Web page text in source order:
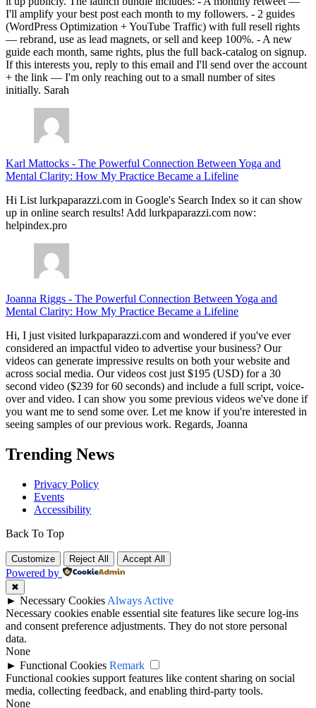
I'll amplify your best post each month to my followers. - 2 guides
(WordPress Optimization + YouTube Traffic) with full resell rights
— rebrand, use as lead magnets, or sell and keep 100%. - A new
guide each month, same rights, plus the full back-catalog on signup.
If this interests you, reply to this email and I'll send over the account
+ the link — I'm only reaching out to a small number of sites
initially. Sarah
Karl Mattocks - The Powerful Connection Between Yoga and
Mental Clarity: How My Practice Became a Lifeline
Hi List lurkpaparazzi.com in Google's Search Index so it can show
up in online search results! Add lurkpaparazzi.com now:
helpindex.pro
Joanna Riggs - The Powerful Connection Between Yoga and
Mental Clarity: How My Practice Became a Lifeline
Hi, I just visited lurkpaparazzi.com and wondered if you've ever
considered an impactful video to advertise your business? Our
videos can generate impressive results on both your website and
across social media. Our videos cost just $195 (USD) for a 30
second video ($239 for 60 seconds) and include a full script, voice-
over and video. I can show you some previous videos we've done if
you want me to send some over. Let me know if you're interested in
seeing samples of our previous work. Regards, Joanna
Trending News
Privacy Policy
Events
Accessibility
Back To Top
Customize Reject All Accept All
Powered by
✖
► Necessary Cookies Always Active
Necessary cookies enable essential site features like secure log-ins
and consent preference adjustments. They do not store personal
data.
None
► Functional Cookies Remark
Functional cookies support features like content sharing on social
media, collecting feedback, and enabling third-party tools.
None